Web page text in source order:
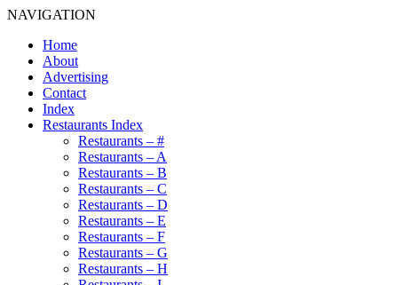
NAVIGATION
Home
About
Advertising
Contact
Index
Restaurants Index
Restaurants – #
Restaurants – A
Restaurants – B
Restaurants – C
Restaurants – D
Restaurants – E
Restaurants – F
Restaurants – G
Restaurants – H